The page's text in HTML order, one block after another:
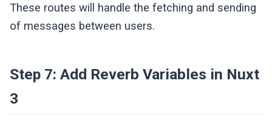
'text' => $request->message
    ]);
return $message;
});
These routes will handle the fetching and sending
of messages between users.
Step 7: Add Reverb Variables in Nuxt
3